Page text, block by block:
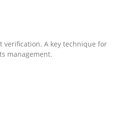
verification. A key
verification. A key technique for
management.